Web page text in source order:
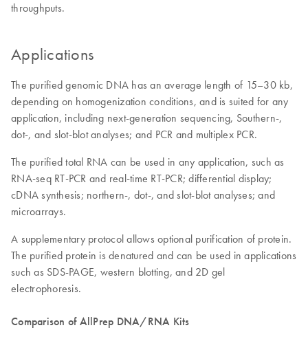
throughputs.
Applications
The purified genomic DNA has an average length of 15–30 kb,
depending on homogenization conditions, and is suited for any
application, including next-generation sequencing, Southern-,
dot-, and slot-blot analyses; and PCR and multiplex PCR.
The purified total RNA can be used in any application, such as
RNA-seq RT-PCR and real-time RT-PCR; differential display;
cDNA synthesis; northern-, dot-, and slot-blot analyses; and
microarrays.
A supplementary protocol allows optional purification of protein.
The purified protein is denatured and can be used in applications
such as SDS-PAGE, western blotting, and 2D gel
electrophoresis.
Comparison of AllPrep DNA/RNA Kits